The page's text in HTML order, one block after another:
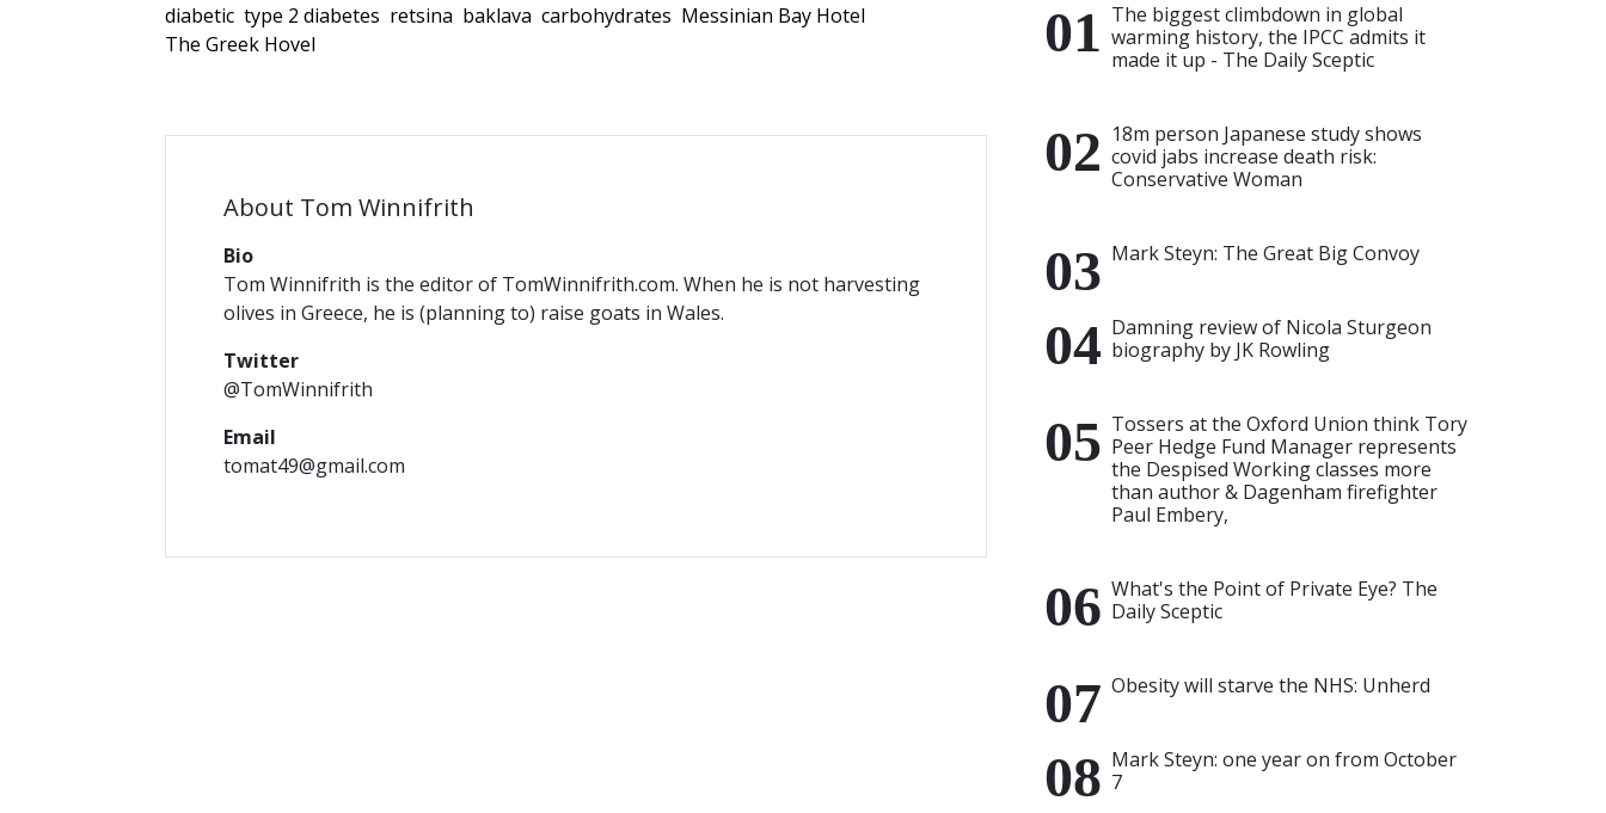
diabetic type 2 diabetes retsina baklava carbohydrates Messinian Bay Hotel
The Greek Hovel
About Tom Winnifrith
Bio
Tom Winnifrith is the editor of TomWinnifrith.com. When he is not harvesting
olives in Greece, he is (planning to) raise goats in Wales.
Twitter
@TomWinnifrith
Email
tomat49@gmail.com
The biggest climbdown in global
warming history, the IPCC admits it
made it up - The Daily Sceptic
18m person Japanese study shows
covid jabs increase death risk:
Conservative Woman
Mark Steyn: The Great Big Convoy
Damning review of Nicola Sturgeon
biography by JK Rowling
Tossers at the Oxford Union think Tory
Peer Hedge Fund Manager represents
the Despised Working classes more
than author & Dagenham firefighter
Paul Embery,
What's the Point of Private Eye? The
Daily Sceptic
Obesity will starve the NHS: Unherd
Mark Steyn: one year on from October
7